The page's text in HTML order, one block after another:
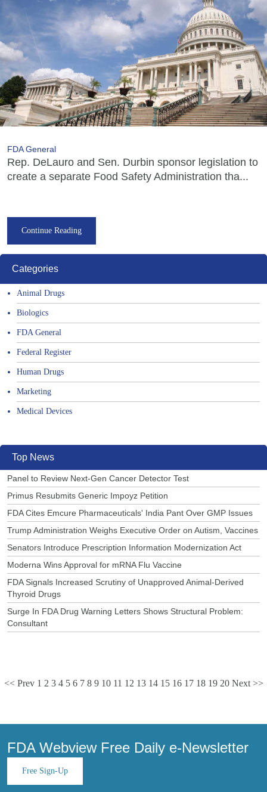
FDA General
Rep. DeLauro and Sen. Durbin sponsor legislation to
create a separate Food Safety Administration tha...
Continue Reading
Categories
Animal Drugs
Biologics
FDA General
Federal Register
Human Drugs
Marketing
Medical Devices
Top News
Panel to Review Next-Gen Cancer Detector Test
Primus Resubmits Generic Impoyz Petition
FDA Cites Emcure Pharmaceuticals' India Pant Over GMP Issues
Trump Administration Weighs Executive Order on Autism, Vaccines
Senators Introduce Prescription Information Modernization Act
Moderna Wins Approval for mRNA Flu Vaccine
FDA Signals Increased Scrutiny of Unapproved Animal-Derived
Thyroid Drugs
Surge In FDA Drug Warning Letters Shows Structural Problem:
Consultant
<< Prev 1 2 3 4 5 6 7 8 9 10 11 12 13 14 15 16 17 18 19 20 Next >>
FDA Webview Free Daily e-Newsletter
Free Sign-Up